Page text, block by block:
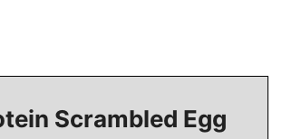
Scrambled Egg